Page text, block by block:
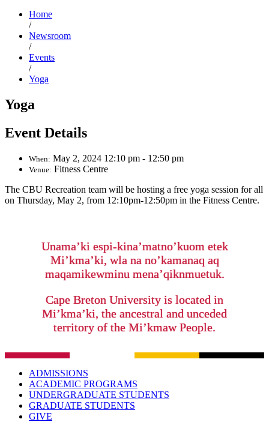
Home
/
Newsroom
/
Events
/
Yoga
Yoga
Event Details
When: May 2, 2024 12:10 pm - 12:50 pm
Venue: Fitness Centre
The CBU Recreation team will be hosting a free yoga session for all
on Thursday, May 2, from 12:10pm-12:50pm in the Fitness Centre.
Unama’ki espi-kina’matno’kuom etek
Mi’kma’ki, wla na no’kamanaq aq
maqamikewminu mena’qiknmuetuk.
Cape Breton University is located in
Mi’kma’ki, the ancestral and unceded
territory of the Mi’kmaw People.
ADMISSIONS
ACADEMIC PROGRAMS
UNDERGRADUATE STUDENTS
GRADUATE STUDENTS
GIVE